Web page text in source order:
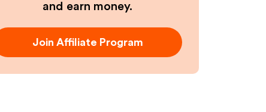
and earn money.
Join Affiliate Program